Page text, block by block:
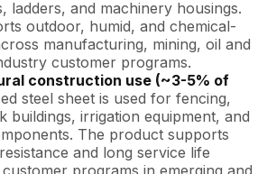
ladders, and machinery housings.
outdoor, humid, and chemical-
manufacturing, mining, oil and
customer programs.
construction use (~3-5% of
steel sheet is used for fencing,
buildings, irrigation equipment, and
The product supports
and long service life
programs in emerging and